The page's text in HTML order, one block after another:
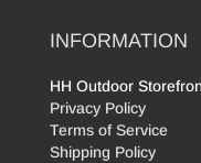
INFORMATION
HH Outdoor
Privacy Policy
Terms of Service
Shipping Policy